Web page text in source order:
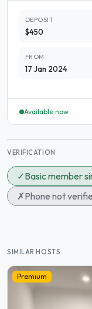
DEPOSIT
$450
FROM
17 Jan 2024
Available now
VERIFICATION
✓Basic member
✗Phone not
SIMILAR HOSTS
Premium